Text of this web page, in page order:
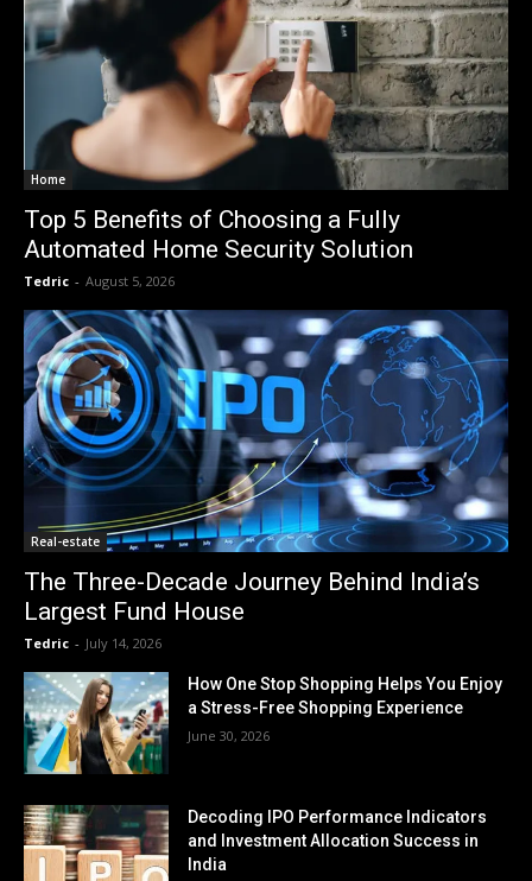
Home
Top 5 Benefits of Choosing a Fully
Automated Home Security Solution
Tedric - August 5, 2026
Real-estate
The Three-Decade Journey Behind India’s
Largest Fund House
Tedric - July 14, 2026
How One Stop Shopping Helps You Enjoy
a Stress-Free Shopping Experience
June 30, 2026
Decoding IPO Performance Indicators
and Investment Allocation Success in
India